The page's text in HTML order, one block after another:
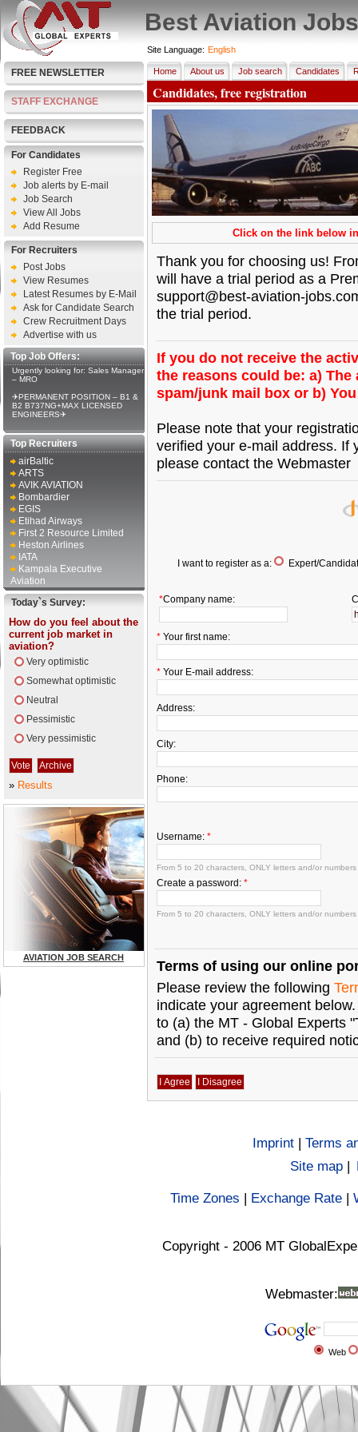
Best Aviation Jobs
FREE NEWSLETTER
STAFF EXCHANGE
FEEDBACK
For Candidates
Register Free
Job alerts by E-mail
Job Search
View All Jobs
Add Resume
For Recruiters
Post Jobs
View Resumes
Latest Resumes by E-Mail
Ask for Candidate Search
Crew Recruitment Days
Advertise with us
Top Job Offers:
Urgently looking for: Sales Manager
– MRO
✈PERMANENT POSITION – B1 &
B2 B737NG+MAX LICENSED
ENGINEERS✈
Top Recruiters
airBaltic
ARTS
AVIK AVIATION
Bombardier
EGIS
Etihad Airways
First 2 Resource Limited
Heston Airlines
IATA
Kampala Executive
Aviation
Today`s Survey:
How do you feel about the
current job market in
aviation?
Very optimistic
Somewhat optimistic
Neutral
Pessimistic
Very pessimistic
» Results
AVIATION JOB SEARCH
Site Language: English
Home About us Job search Candidates
Candidates, free registration
Click on the link below
Thank you for choosing us!
will have a trial period as a
support@best-aviation-
the trial period.
If you do not receive the
the reasons could be: a)
spam/junk mail box or b)
Please note that your
verified your e-mail address. If
please contact the Webmaster
I want to register as a: Expert/
*Company name:
* Your first name:
* Your E-mail address:
Address:
City:
Phone:
Username: *
From 5 to 20 characters, ONLY letters and/or numbers
Create a password:*
From 5 to 20 characters, ONLY letters and/or numbers
Terms of using our online
Please review the following
indicate your agreement
to (a) the MT - Global Experts
and (b) to receive required
Imprint | Terms
Site map |
Time Zones | Exchange Rate |
Copyright - 2006 MT
Webmaster:
Web